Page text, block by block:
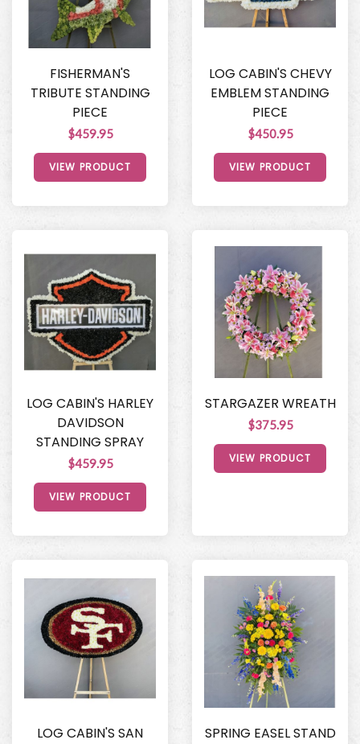
FISHERMAN'S
TRIBUTE STANDING
PIECE
$459.95
VIEW PRODUCT
LOG CABIN'S CHEVY
EMBLEM STANDING
PIECE
$450.95
VIEW PRODUCT
LOG CABIN'S HARLEY
DAVIDSON
STANDING SPRAY
$459.95
VIEW PRODUCT
STARGAZER WREATH
$375.95
VIEW PRODUCT
LOG CABIN'S SAN
SPRING EASEL STAND